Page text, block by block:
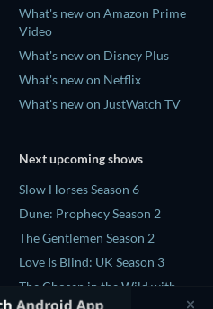
What's new on Amazon Prime
Video
What's new on Disney Plus
What's new on Netflix
What's new on JustWatch TV
Next upcoming shows
Slow Horses Season 6
Dune: Prophecy Season 2
The Gentlemen Season 2
Love Is Blind: UK Season 3
The Chosen in the Wild with
Bear Grylls Season 1